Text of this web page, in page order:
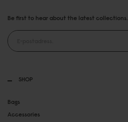
SHOP
Bags
Accessories
Be first to hear about the latest collections.